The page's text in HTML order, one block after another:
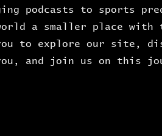
podcasts to sports
a smaller place with
to explore our site,
and join us on this